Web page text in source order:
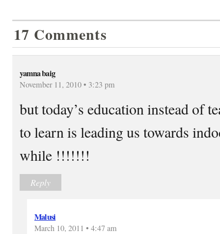
17 Comments
yamna baig
November 11, 2010 • 3:23 pm
but today’s education instead of
to learn is leading us towards
while !!!!!!!
Reply
Malusi
March 10, 2011 • 4:47 am